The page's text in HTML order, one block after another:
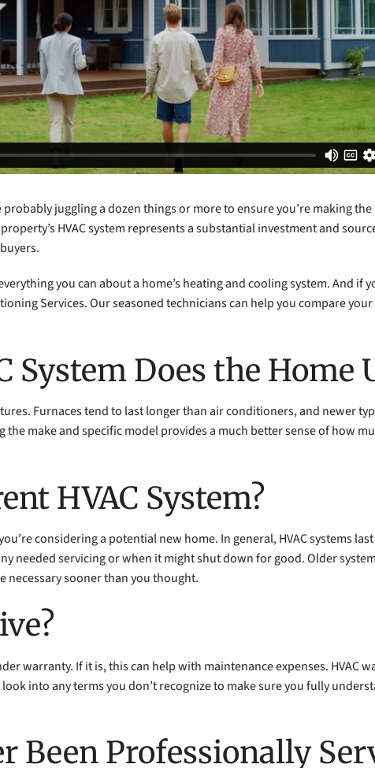
juggling a dozen things or more to ensure you’re making
HVAC system represents a substantial investment and
you can about a home’s heating and cooling system. And if
Services. Our seasoned technicians can help you compare
System Does the Home
Furnaces tend to last longer than air conditioners, and newer
make and specific model provides a much better sense of how
HVAC System?
considering a potential new home. In general, HVAC systems
needed servicing or when it might shut down for good. Older
necessary sooner than you thought.
warranty. If it is, this can help with maintenance expenses. HVAC
into any terms you don’t recognize to make sure you fully
Been Professionally